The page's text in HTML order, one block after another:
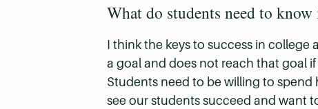
What do students need to
I think the keys to success in college
a goal and does not reach that goal
Students need to be willing to spend
see our students succeed and want